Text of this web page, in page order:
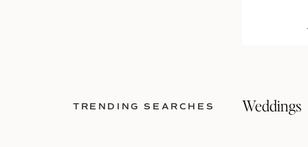
TRENDING SEARCHES Weddings